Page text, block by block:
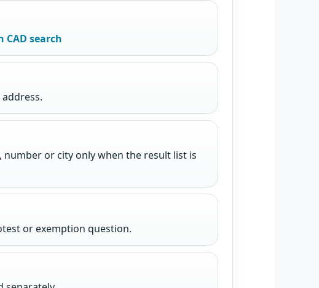
CAD search
or city only when the result list is
or exemption question.